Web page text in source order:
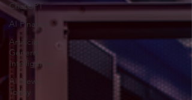
ChatGPT
AI Finance
Artificial
General
Intelligence
AI News
Today